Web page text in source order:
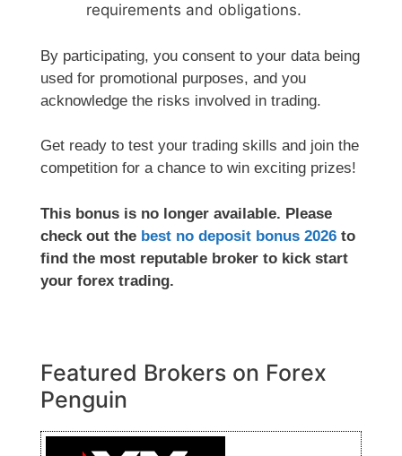
requirements and obligations.
By participating, you consent to your data being
used for promotional purposes, and you
acknowledge the risks involved in trading.
Get ready to test your trading skills and join the
competition for a chance to win exciting prizes!
This bonus is no longer available. Please
check out the best no deposit bonus 2026 to
find the most reputable broker to kick start
your forex trading.
Featured Brokers on Forex
Penguin